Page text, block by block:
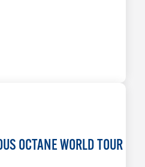
OCTANE WORLD TOUR